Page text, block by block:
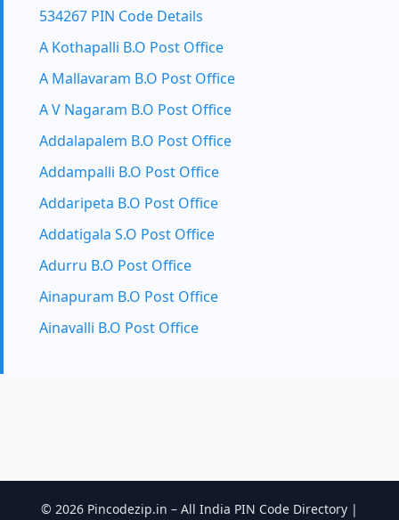
534267 PIN Code Details
A Kothapalli B.O Post Office
A Mallavaram B.O Post Office
A V Nagaram B.O Post Office
Addalapalem B.O Post Office
Addampalli B.O Post Office
Addaripeta B.O Post Office
Addatigala S.O Post Office
Adurru B.O Post Office
Ainapuram B.O Post Office
Ainavalli B.O Post Office
© 2026 Pincodezip.in – All India PIN Code Directory |